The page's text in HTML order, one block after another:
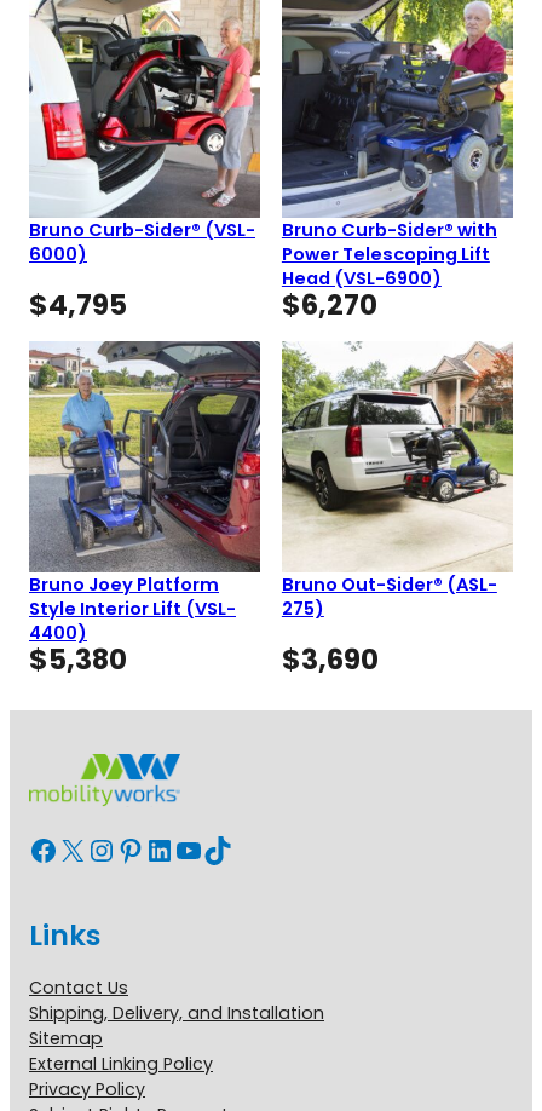
Bruno Curb-Sider® (VSL-
6000)
$4,795
Bruno Curb-Sider® with
Power Telescoping Lift
Head (VSL-6900)
$6,270
Bruno Joey Platform
Style Interior Lift (VSL-
4400)
$5,380
Bruno Out-Sider® (ASL-
275)
$3,690
Facebook X InstagramPinterest LinkedIn YouTube TikTok
Links
Contact Us
Shipping, Delivery, and Installation
Sitemap
External Linking Policy
Privacy Policy